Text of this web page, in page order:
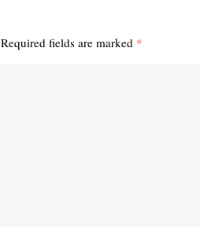
Required fields are marked *